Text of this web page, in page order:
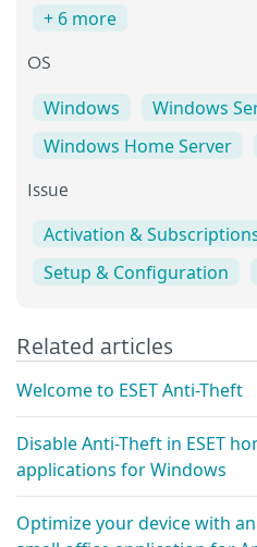
+ 6 more
OS
Windows
Windows
Windows Home Server
Issue
Activation &
Setup & Configuration
Related articles
Welcome to ESET Anti-Theft
Disable Anti-Theft in ESET
applications for Windows
Optimize your device with